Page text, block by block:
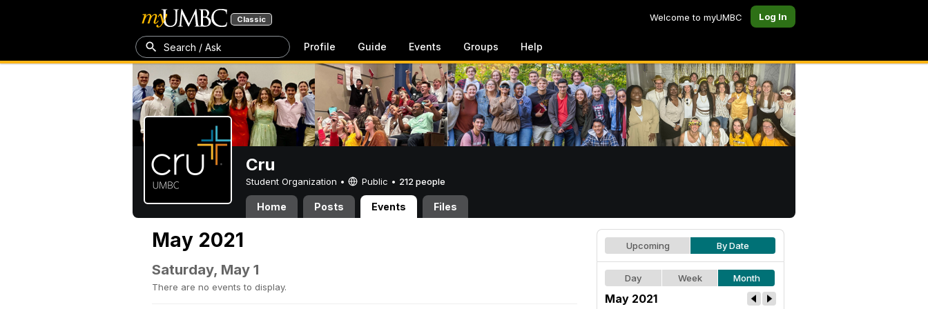
Classic Welcome to myUMBC Log In
Search / Ask Profile Guide Events Groups Help
Cru
Student Organization • Public • 212 people
Home Posts Events Files
May 2021
Saturday, May 1
There are no events to display.
Upcoming By Date
Day Week Month
May 2021